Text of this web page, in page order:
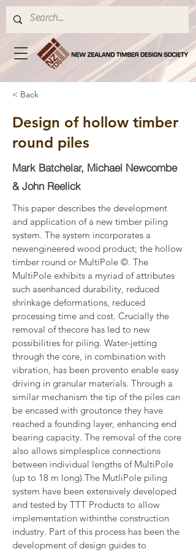
< Back
Design of hollow timber
round piles
Mark Batchelar, Michael Newcombe
& John Reelick
This paper describes the development
and application of a new timber piling
system. The system incorporates a
newengineered wood product; the hollow
timber round or MultiPole ©. The
MultiPole exhibits a myriad of attributes
such asenhanced durability, reduced
shrinkage deformations, reduced
processing time and cost. Crucially the
removal of thecore has led to new
possibilities for piling. Water-jetting
through the core, in combination with
vibration, has been provento enable easy
driving in granular materials. Through a
similar mechanism the tip of the piles can
be encased with groutonce they have
reached a founding layer, enhancing end
bearing capacity. The removal of the core
also allows simplesplice connections
between individual lengths of MultiPole
(up to 18 m long).The MutliPole piling
system have been extensively developed
and tested by TTT Products to allow
implementation withinthe construction
industry. Part of this process has been the
development of design guides to